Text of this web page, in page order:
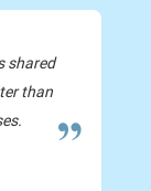
shared
than